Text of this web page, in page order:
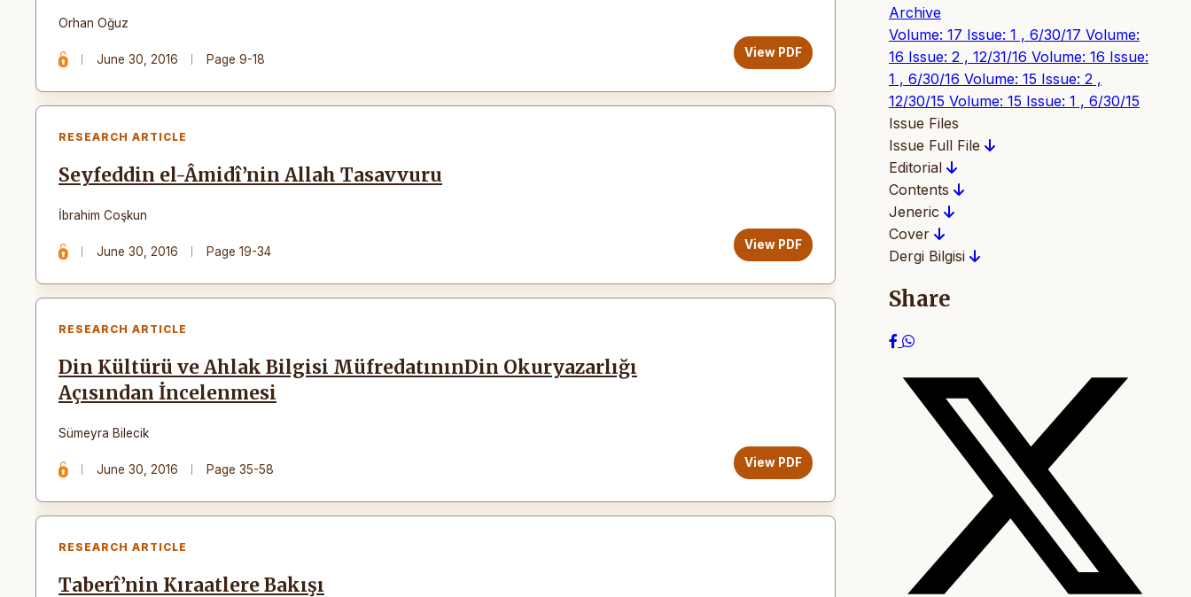
Orhan Oğuz
June 30, 2016 Page 9-18 View PDF
RESEARCH ARTICLE
Seyfeddin el-Âmidî’nin Allah Tasavvuru
İbrahim Coşkun
June 30, 2016 Page 19-34 View PDF
RESEARCH ARTICLE
Din Kültürü ve Ahlak Bilgisi MüfredatınınDin Okuryazarlığı
Açısından İncelenmesi
Sümeyra Bilecik
June 30, 2016 Page 35-58 View PDF
RESEARCH ARTICLE
Taberî’nin Kıraatlere Bakışı
Archive
Volume: 17 Issue: 1 , 6/30/17 Volume:
16 Issue: 2 , 12/31/16 Volume: 16 Issue:
1 , 6/30/16 Volume: 15 Issue: 2 ,
12/30/15 Volume: 15 Issue: 1 , 6/30/15
Issue Files
Issue Full File
Editorial
Contents
Jeneric
Cover
Dergi Bilgisi
Share